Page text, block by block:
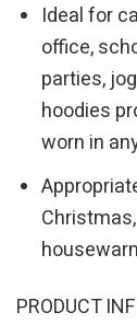
Ideal for
office,
parties,
hoodies
worn in
PRODUCT